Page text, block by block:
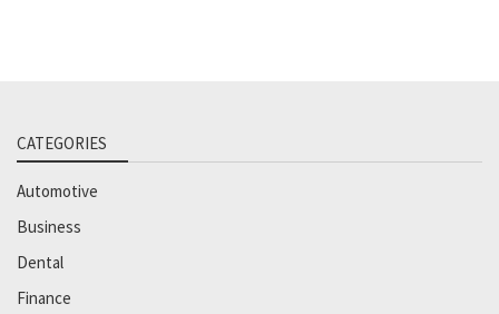
CATEGORIES
Automotive
Business
Dental
Finance